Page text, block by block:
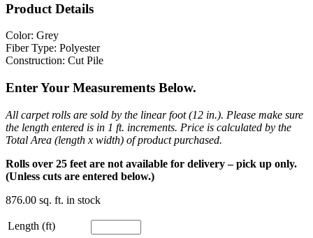
Product Details
Color: Grey
Fiber Type: Polyester
Construction: Cut Pile
Enter Your Measurements Below.
All carpet rolls are sold by the linear foot (12 in.). Please make sure
the length entered is in 1 ft. increments. Price is calculated by the
Total Area (length x width) of product purchased.
Rolls over 25 feet are not available for delivery – pick up only.
(Unless cuts are entered below.)
876.00 sq. ft. in stock
Length (ft)